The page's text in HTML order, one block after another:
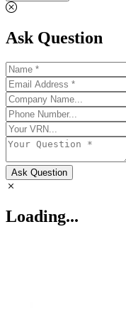
Ask Question
Ask Question
Loading...